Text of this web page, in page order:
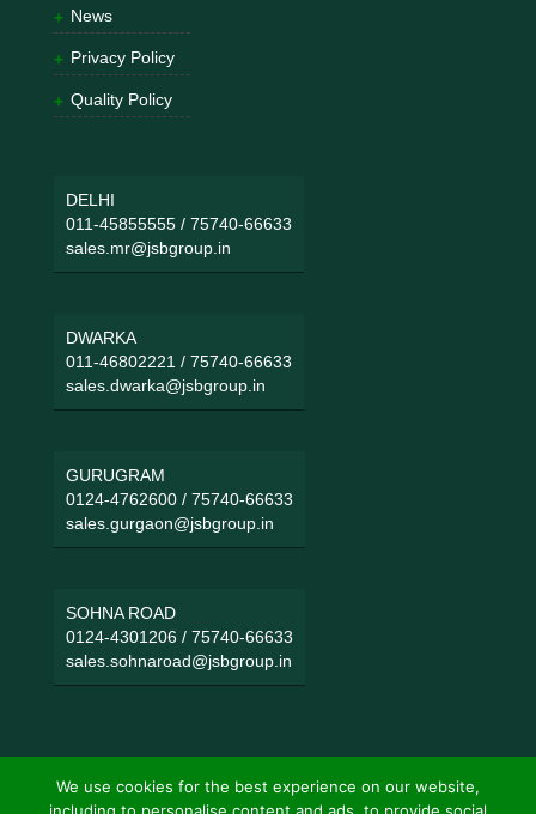
News
Privacy Policy
Quality Policy
DELHI
011-45855555/ 75740-66633
sales.mr@jsbgroup.in
DWARKA
011-46802221 / 75740-66633
sales.dwarka@jsbgroup.in
GURUGRAM
0124-4762600/ 75740-66633
sales.gurgaon@jsbgroup.in
SOHNA ROAD
0124-4301206/ 75740-66633
sales.sohnaroad@jsbgroup.in
We use cookies for the best experience on our website,